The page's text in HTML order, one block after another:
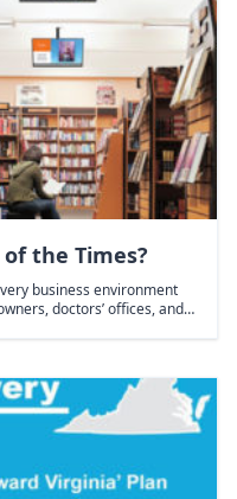
the Times?
business environment
doctors’ offices, and…